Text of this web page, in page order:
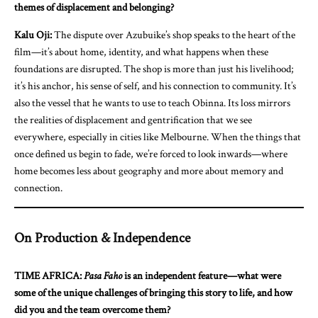
themes of displacement and belonging?
Kalu Oji:The dispute over Azubuike’s shop speaks to the heart of the
film—it’s about home, identity, and what happens when these
foundations are disrupted. The shop is more than just his livelihood;
it’s his anchor, his sense of self, and his connection to community. It’s
also the vessel that he wants to use to teach Obinna. Its loss mirrors
the realities of displacement and gentrification that we see
everywhere, especially in cities like Melbourne. When the things that
once defined us begin to fade, we’re forced to look inwards—where
home becomes less about geography and more about memory and
connection.
On Production & Independence
TIME AFRICA:Pasa Fahois an independent feature—what were
some of the unique challenges of bringing this story to life, and how
did you and the team overcome them?